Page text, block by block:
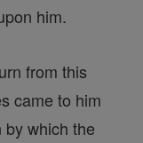
him.
from this
came to him
by which the